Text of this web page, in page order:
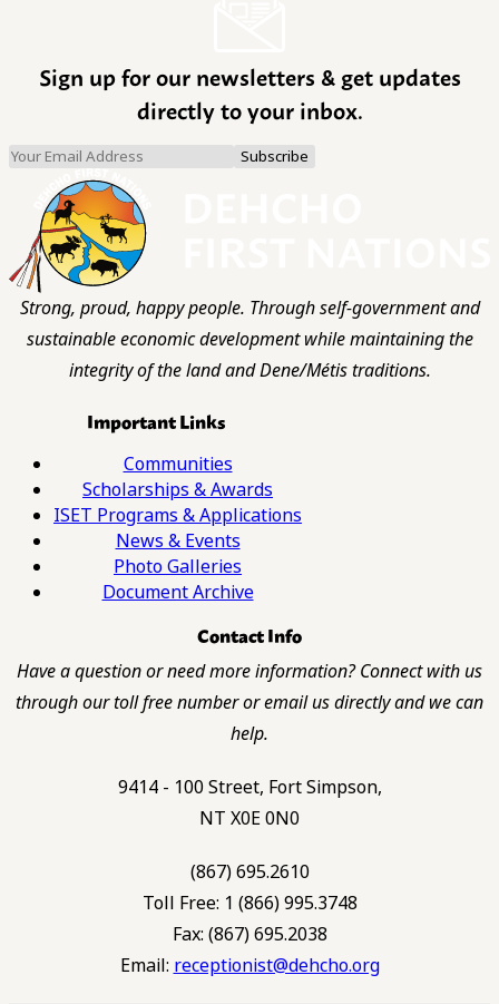
Sign up for our newsletters & get updates
directly to your inbox.
Strong, proud, happy people. Through self-government and
sustainable economic development while maintaining the
integrity of the land and Dene/Métis traditions.
Important Links
Communities
Scholarships & Awards
ISET Programs & Applications
News & Events
Photo Galleries
Document Archive
Contact Info
Have a question or need more information? Connect with us
through our toll free number or email us directly and we can
help.
9414 - 100 Street, Fort Simpson,
NT X0E 0N0
(867) 695.2610
Toll Free: 1 (866) 995.3748
Fax: (867) 695.2038
Email: receptionist@dehcho.org